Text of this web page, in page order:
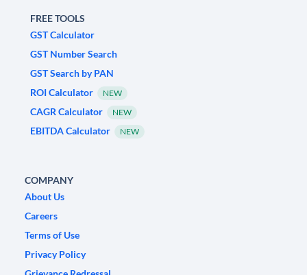
FREE TOOLS
GST Calculator
GST Number Search
GST Search by PAN
ROI Calculator
NEW
CAGR Calculator NEW
EBITDA Calculator NEW
COMPANY
About Us
Careers
Terms of Use
Privacy Policy